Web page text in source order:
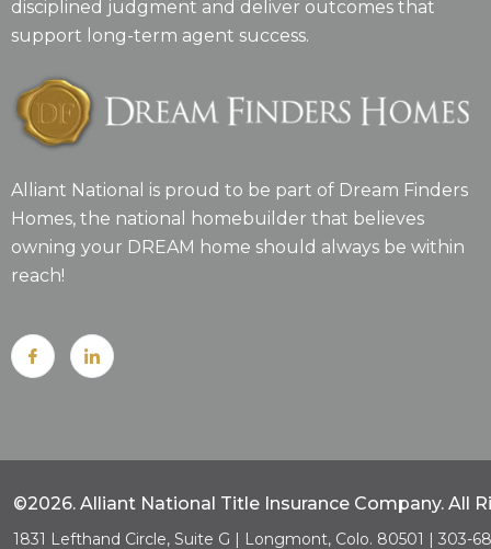
disciplined judgment and deliver outcomes that
support long-term agent success.
Alliant National is proud to be part of Dream Finders
Homes, the national homebuilder that believes
owning your DREAM home should always be within
reach!
©2026. Alliant National Title Insurance Company. All
1831 Lefthand Circle, Suite G | Longmont, Colo. 80501 | 303-